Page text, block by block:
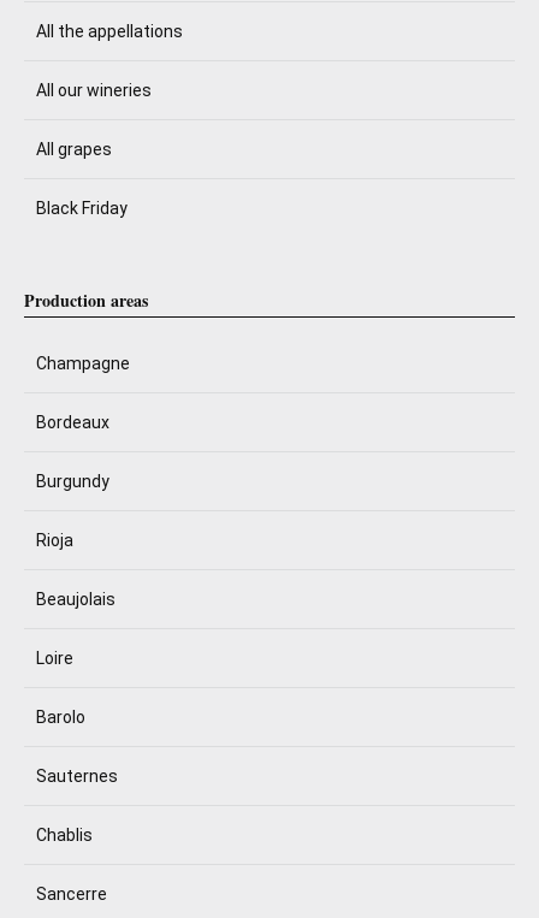
All the appellations
All our wineries
All grapes
Black Friday
Production areas
Champagne
Bordeaux
Burgundy
Rioja
Beaujolais
Loire
Barolo
Sauternes
Chablis
Sancerre